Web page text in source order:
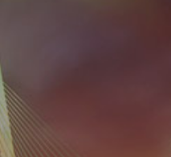
November 1 &